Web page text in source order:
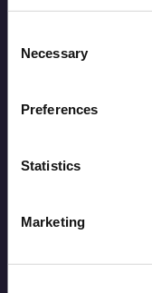
Selection
Necessary
Preferences
Statistics
Marketing
Sandwell College
successful careers.
Courses
Courses for 16-18